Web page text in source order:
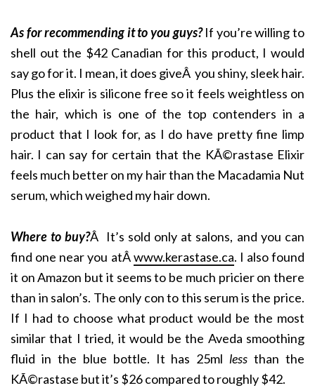
As for recommending it to you guys?If you’re willing to
shell out the $42 Canadian for this product, I would
say go for it. I mean, it does giveÂ you shiny, sleek hair.
Plus the elixir is silicone free so it feels weightless on
the hair, which is one of the top contenders in a
product that I look for, as I do have pretty fine limp
hair. I can say for certain that the KÃ©rastase Elixir
feels much better on my hair than the Macadamia Nut
serum, which weighed my hair down.
Where to buy?Â It’s sold only at salons, and you can
find one near you atÂwww.kerastase.ca. I also found
it on Amazon but it seems to be much pricier on there
than in salon’s. The only con to this serum is the price.
If I had to choose what product would be the most
similar that I tried, it would be the Aveda smoothing
fluid in the blue bottle. It has 25ml less than the
KÃ©rastase but it’s $26 compared to roughly $42.